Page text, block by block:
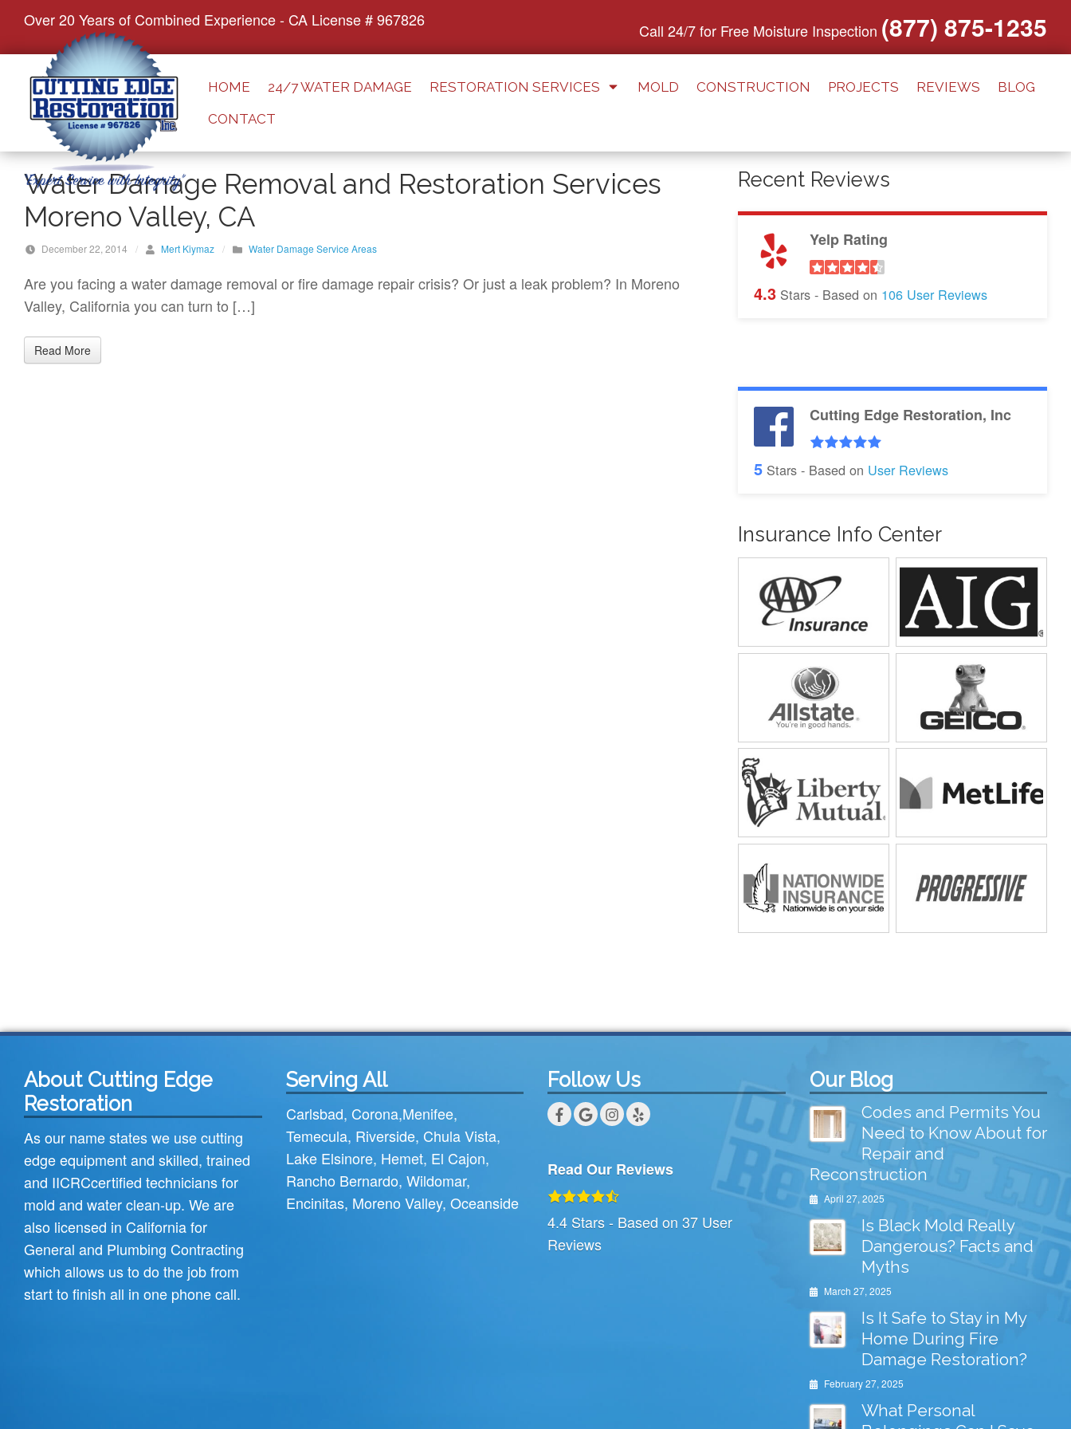
i
Over 20 Years of Combined Experience - CA License # 967826
Call 24/7 for Free Moisture Inspection (877) 875-1235
HOME 24/7 WATER DAMAGE RESTORATION SERVICES MOLD CONSTRUCTION PROJECTS REVIEWS
BLOG
CONTACT
Water Damage Removal and Restoration Services
Moreno Valley, CA
December 22, 2014 / Mert Kiymaz / Water Damage Service Areas
Are you facing a water damage removal or fire damage repair crisis? Or just a leak problem? In Moreno
Valley, California you can turn to […]
Read More
Recent Reviews
Yelp Rating
4.3 Stars - Based on 106 User Reviews
Cutting Edge Restoration, Inc
5 Stars - Based on User Reviews
Insurance Info Center
About Cutting Edge
Restoration
As our name states we use cutting
edge equipment and skilled, trained
and IICRCcertified technicians for
mold and water clean-up. We are
also licensed in California for
General and Plumbing Contracting
which allows us to do the job from
start to finish all in one phone call.
Serving All
Carlsbad, Corona,Menifee,
Temecula, Riverside, Chula Vista,
Lake Elsinore, Hemet, El Cajon,
Rancho Bernardo, Wildomar,
Encinitas, Moreno Valley, Oceanside
Follow Us
Read Our Reviews
4.4 Stars - Based on 37 User
Reviews
Our Blog
Codes and Permits You
Need to Know About for
Repair and
Reconstruction
April 27, 2025
Is Black Mold Really
Dangerous? Facts and
Myths
March 27, 2025
Is It Safe to Stay in My
Home During Fire
Damage Restoration?
February 27, 2025
What Personal